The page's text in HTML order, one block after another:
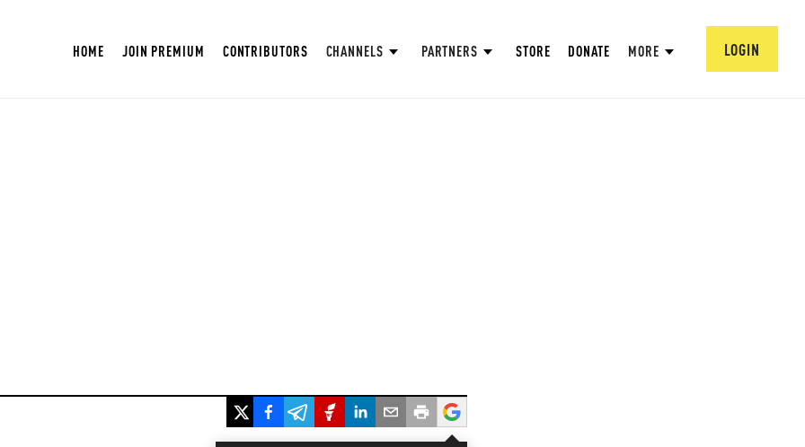
HOME JOIN PREMIUM CONTRIBUTORS CHANNELS PARTNERS STORE DONATE MORE LOGIN